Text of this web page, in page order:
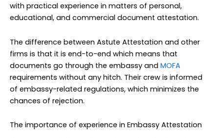
with practical experience in matters of personal,
educational, and commercial document attestation.
The difference between Astute Attestation and other
firms is that it is end-to-end which means that
documents go through the embassy and MOFA
requirements without any hitch. Their crew is informed
of embassy-related regulations, which minimizes the
chances of rejection.
The importance of experience in Embassy Attestation